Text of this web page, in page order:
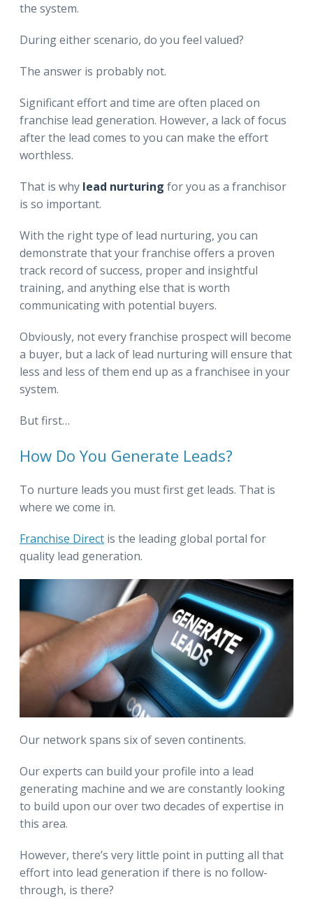
the system.
During either scenario, do you feel valued?
The answer is probably not.
Significant effort and time are often placed on
franchise lead generation. However, a lack of focus
after the lead comes to you can make the effort
worthless.
That is why lead nurturing for you as a franchisor
is so important.
With the right type of lead nurturing, you can
demonstrate that your franchise offers a proven
track record of success, proper and insightful
training, and anything else that is worth
communicating with potential buyers.
Obviously, not every franchise prospect will become
a buyer, but a lack of lead nurturing will ensure that
less and less of them end up as a franchisee in your
system.
But first…
How Do You Generate Leads?
To nurture leads you must first get leads. That is
where we come in.
Franchise Direct is the leading global portal for
quality lead generation.
Our network spans six of seven continents.
Our experts can build your profile into a lead
generating machine and we are constantly looking
to build upon our over two decades of expertise in
this area.
However, there’s very little point in putting all that
effort into lead generation if there is no follow-
through, is there?